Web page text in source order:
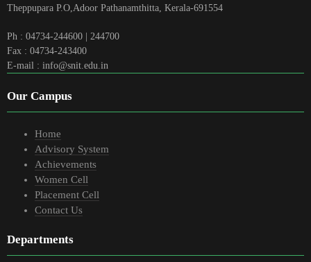
Theppupara P.O,Adoor Pathanamthitta, Kerala-691554
Ph : 04734-244600 | 244700
Fax : 04734-243400
E-mail : info@snit.edu.in
Our Campus
Home
Advisory System
Achievements
Women Cell
Placement Cell
Contact Us
Departments